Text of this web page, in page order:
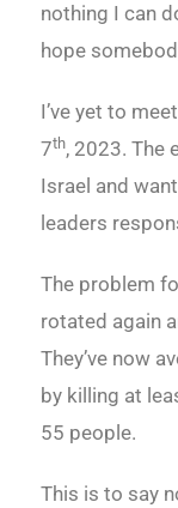
nothing I can
hope
I’ve yet to
7th, 2023. The
Israel and
leaders
The problem
rotated again
They’ve now
by killing at
55 people.
This is to say